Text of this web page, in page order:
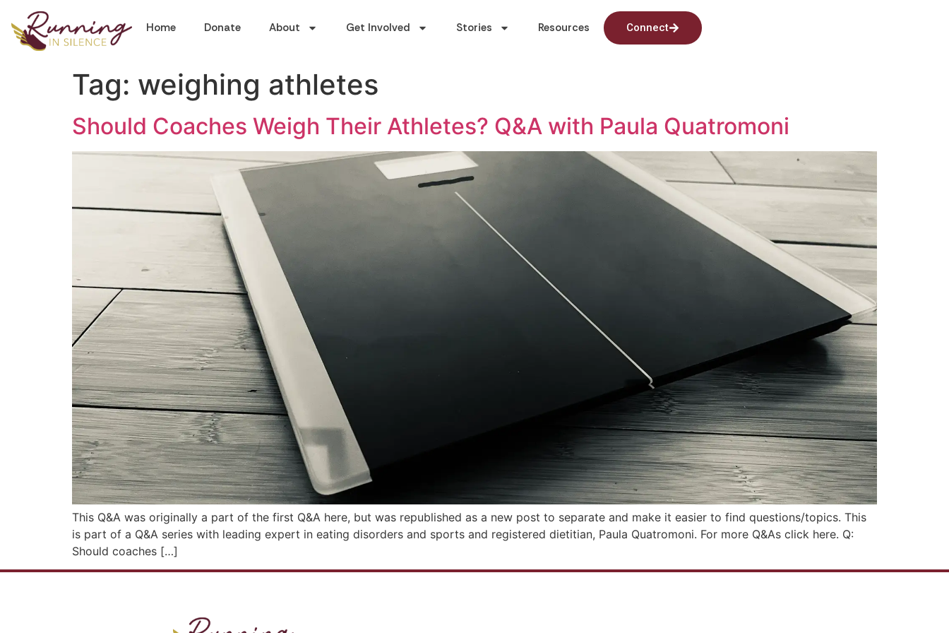
Home Donate About Get Involved Stories Resources Connect
Tag: weighing athletes
Should Coaches Weigh Their Athletes? Q&A with Paula Quatromoni
This Q&A was originally a part of the first Q&A here, but was republished as a new post to separate and make it easier to find questions/topics. This
is part of a Q&A series with leading expert in eating disorders and sports and registered dietitian, Paula Quatromoni. For more Q&As click here. Q:
Should coaches […]